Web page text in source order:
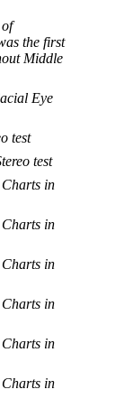
the first
Middle
Eye
test
test
in
in
in
in
in
in